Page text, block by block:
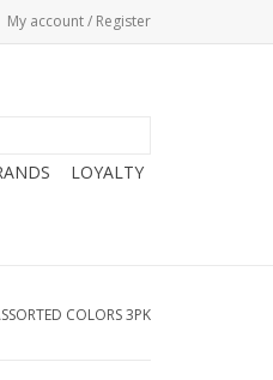
My account / Register
LOYALTY
COLORS 3PK